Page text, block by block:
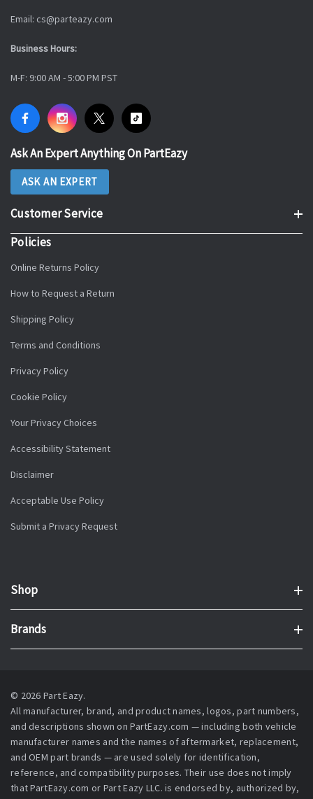
Email: cs@parteazy.com
Business Hours:
M-F: 9:00 AM - 5:00 PM PST
Ask An Expert Anything On PartEazy
ASK AN EXPERT
Customer Service
Policies
Online Returns Policy
How to Request a Return
Shipping Policy
Terms and Conditions
Privacy Policy
Cookie Policy
Your Privacy Choices
Accessibility Statement
Disclaimer
Acceptable Use Policy
Submit a Privacy Request
Shop
Brands
© 2026 Part Eazy.
All manufacturer, brand, and product names, logos, part numbers,
and descriptions shown on PartEazy.com — including both vehicle
manufacturer names and the names of aftermarket, replacement,
and OEM part brands — are used solely for identification,
reference, and compatibility purposes. Their use does not imply
that PartEazy.com or Part Eazy LLC. is endorsed by, authorized by,